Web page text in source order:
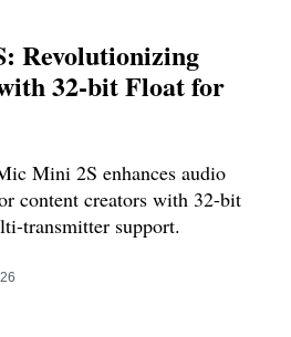
Revolutionizing
32-bit Float for
Mini 2S enhances audio
content creators with 32-bit
transmitter support.